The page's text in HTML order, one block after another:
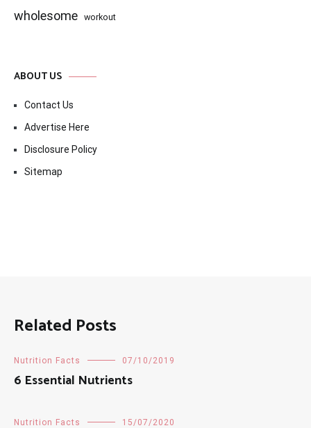
wholesome workout
ABOUT US
Contact Us
Advertise Here
Disclosure Policy
Sitemap
Related Posts
Nutrition Facts 07/10/2019
6 Essential Nutrients
Nutrition Facts 15/07/2020